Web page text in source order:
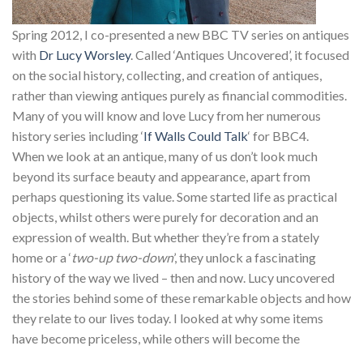
Spring 2012, I co-presented a new BBC TV series on antiques
with Dr Lucy Worsley. Called ‘Antiques Uncovered’, it focused
on the social history, collecting, and creation of antiques,
rather than viewing antiques purely as financial commodities.
Many of you will know and love Lucy from her numerous
history series including ‘If Walls Could Talk‘ for BBC4.
When we look at an antique, many of us don’t look much
beyond its surface beauty and appearance, apart from
perhaps questioning its value. Some started life as practical
objects, whilst others were purely for decoration and an
expression of wealth. But whether they’re from a stately
home or a ‘two-up two-down’, they unlock a fascinating
history of the way we lived – then and now. Lucy uncovered
the stories behind some of these remarkable objects and how
they relate to our lives today. I looked at why some items
have become priceless, while others will become the